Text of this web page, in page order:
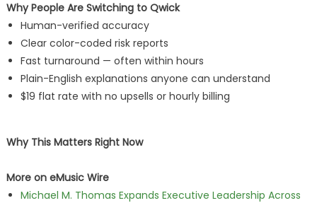
Why People Are Switching to Qwick
Human-verified accuracy
Clear color-coded risk reports
Fast turnaround — often within hours
Plain-English explanations anyone can understand
$19 flat rate with no upsells or hourly billing
Why This Matters Right Now
More on eMusic Wire
Michael M. Thomas Expands Executive Leadership Across